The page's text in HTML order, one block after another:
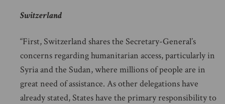
Switzerland
“First, Switzerland shares the Secretary-General’s
concerns regarding humanitarian access, particularly in
Syria and the Sudan, where millions of people are in
great need of assistance. As other delegations have
already stated, States have the primary responsibility to